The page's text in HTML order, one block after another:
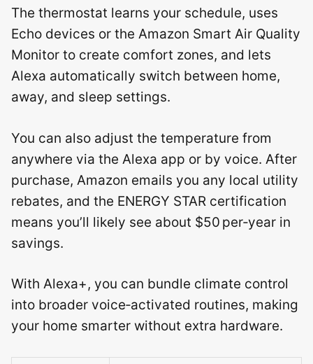
The thermostat learns your schedule, uses
Echo devices or the Amazon Smart Air Quality
Monitor to create comfort zones, and lets
Alexa automatically switch between home,
away, and sleep settings.
You can also adjust the temperature from
anywhere via the Alexa app or by voice. After
purchase, Amazon emails you any local utility
rebates, and the ENERGY STAR certification
means you’ll likely see about $50 per‑year in
savings.
With Alexa+, you can bundle climate control
into broader voice‑activated routines, making
your home smarter without extra hardware.